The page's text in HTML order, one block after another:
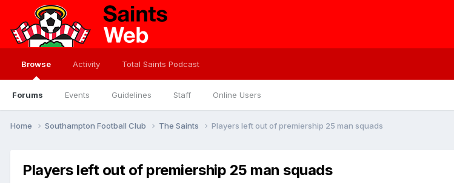
Browse
Forums Events Guidelines Staff Online Users
Activity Total Saints Podcast
Home Southampton Football Club The Saints Players left out of premiership 25 man squads
Players left out of premiership 25 man squads